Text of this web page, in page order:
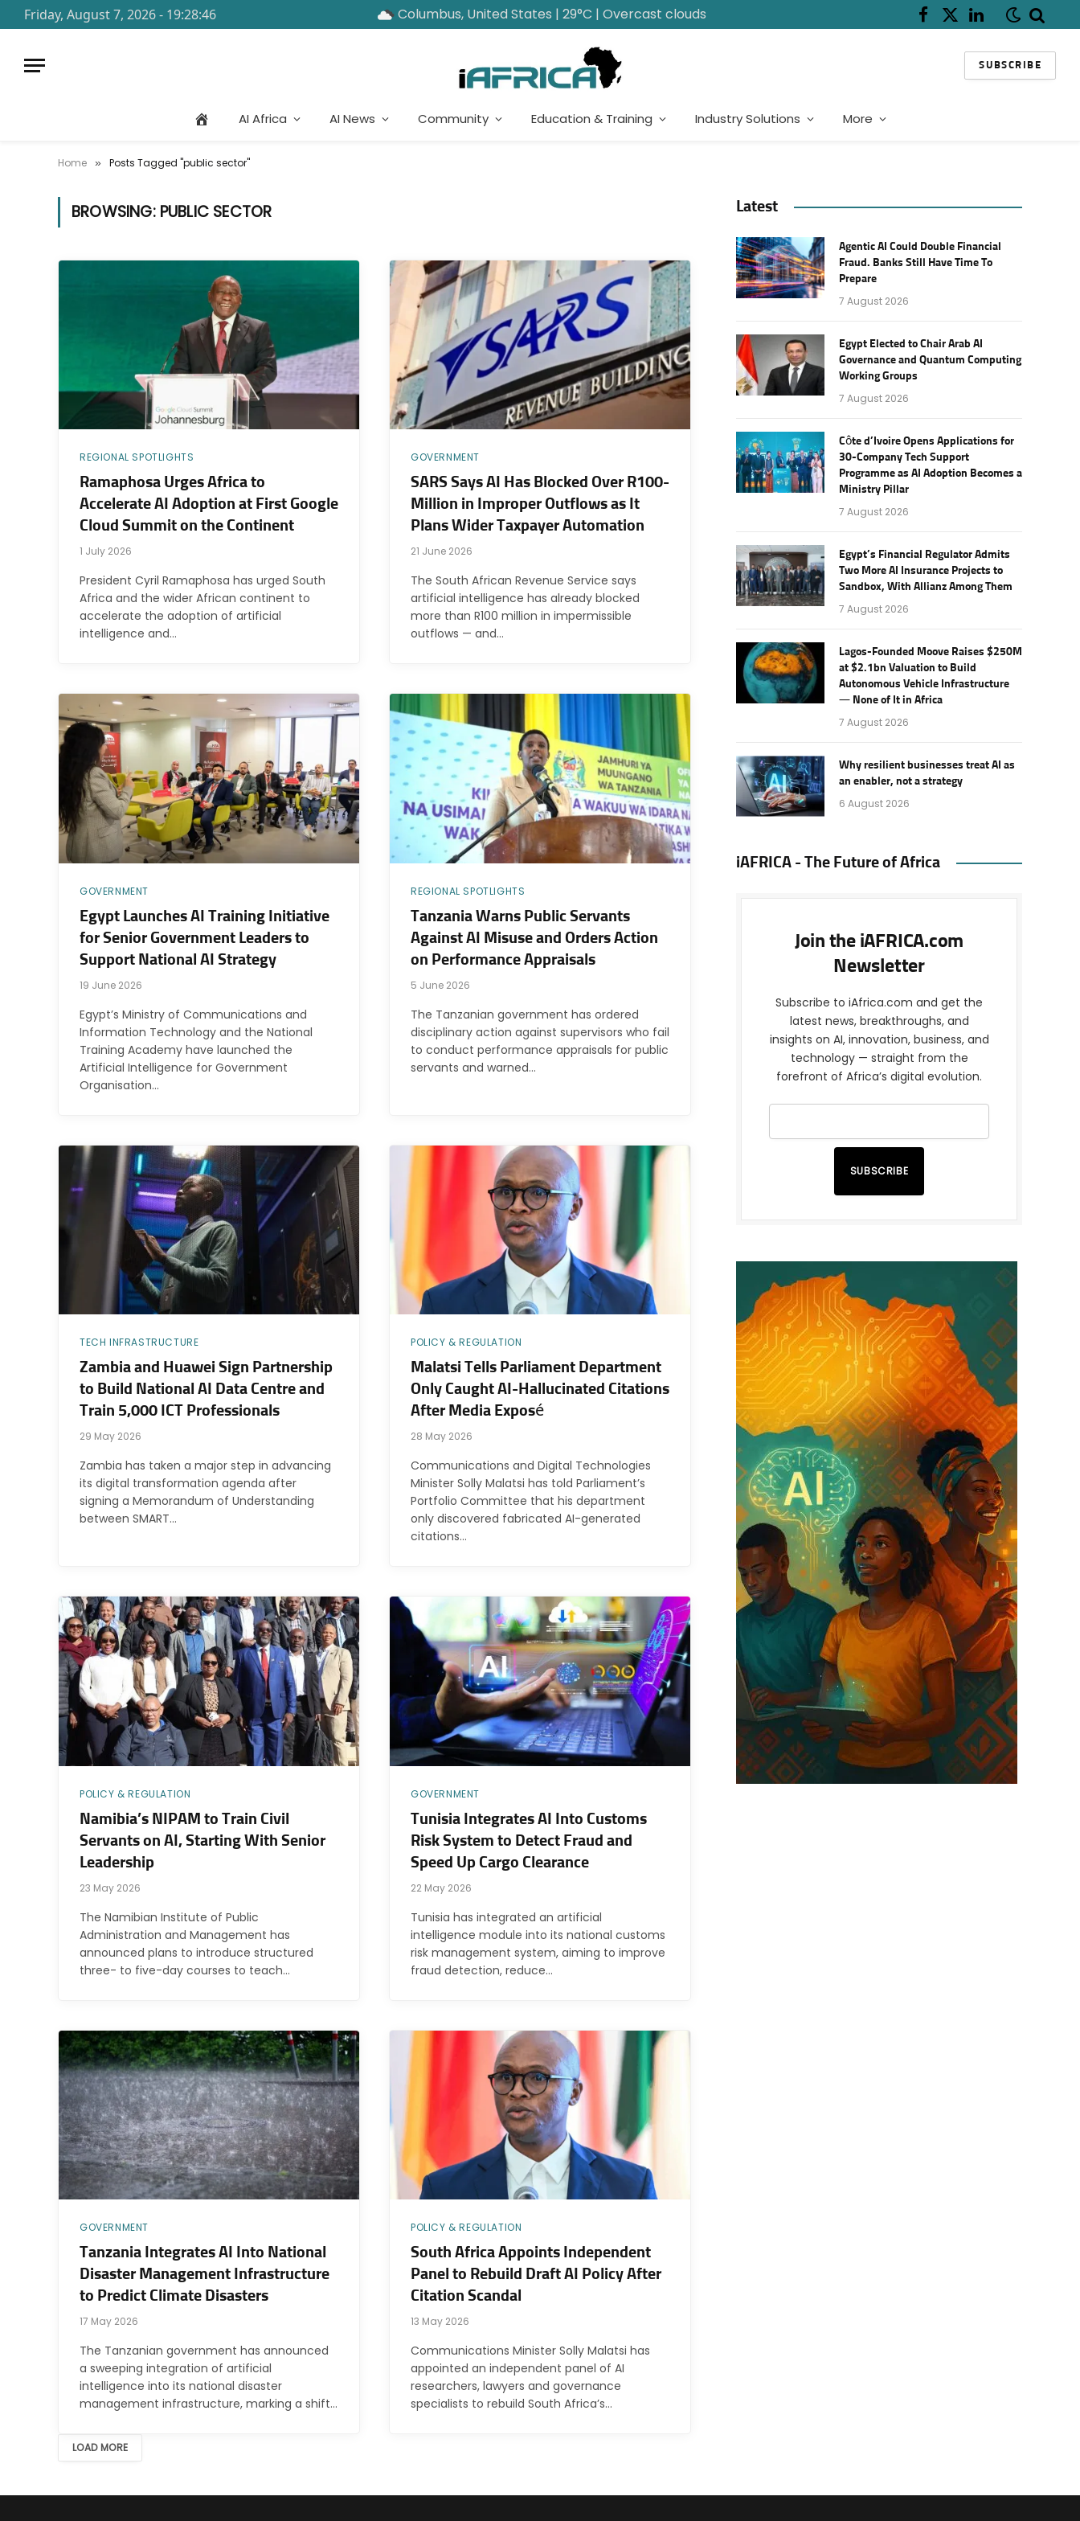
Friday, August 7, 2026 - 19:28:46 Columbus, United States | 29°C | Overcast clouds Facebook
X
LinkedIn
SUBSCRIBE
AI Africa AI News Community Education & Training Industry Solutions More
Home » Posts Tagged "public sector"
BROWSING: PUBLIC SECTOR
REGIONAL SPOTLIGHTS
Ramaphosa Urges Africa to
Accelerate AI Adoption at First Google
Cloud Summit on the Continent
1 July 2026
President Cyril Ramaphosa has urged South
Africa and the wider African continent to
accelerate the adoption of artificial
intelligence and…
GOVERNMENT
SARS Says AI Has Blocked Over R100-
Million in Improper Outflows as It
Plans Wider Taxpayer Automation
21 June 2026
The South African Revenue Service says
artificial intelligence has already blocked
more than R100 million in impermissible
outflows — and…
GOVERNMENT
Egypt Launches AI Training Initiative
for Senior Government Leaders to
Support National AI Strategy
19 June 2026
Egypt’s Ministry of Communications and
Information Technology and the National
Training Academy have launched the
Artificial Intelligence for Government
Organisation…
REGIONAL SPOTLIGHTS
Tanzania Warns Public Servants
Against AI Misuse and Orders Action
on Performance Appraisals
5 June 2026
The Tanzanian government has ordered
disciplinary action against supervisors who fail
to conduct performance appraisals for public
servants and warned…
TECH INFRASTRUCTURE
Zambia and Huawei Sign Partnership
to Build National AI Data Centre and
Train 5,000 ICT Professionals
29 May 2026
Zambia has taken a major step in advancing
its digital transformation agenda after
signing a Memorandum of Understanding
between SMART…
POLICY & REGULATION
Malatsi Tells Parliament Department
Only Caught AI-Hallucinated Citations
After Media Exposé
28 May 2026
Communications and Digital Technologies
Minister Solly Malatsi has told Parliament’s
Portfolio Committee that his department
only discovered fabricated AI-generated
citations…
POLICY & REGULATION
Namibia’s NIPAM to Train Civil
Servants on AI, Starting With Senior
Leadership
23 May 2026
The Namibian Institute of Public
Administration and Management has
announced plans to introduce structured
three- to five-day courses to teach…
GOVERNMENT
Tunisia Integrates AI Into Customs
Risk System to Detect Fraud and
Speed Up Cargo Clearance
22 May 2026
Tunisia has integrated an artificial
intelligence module into its national customs
risk management system, aiming to improve
fraud detection, reduce…
GOVERNMENT
Tanzania Integrates AI Into National
Disaster Management Infrastructure
to Predict Climate Disasters
17 May 2026
The Tanzanian government has announced
a sweeping integration of artificial
intelligence into its national disaster
management infrastructure, marking a shift…
POLICY & REGULATION
South Africa Appoints Independent
Panel to Rebuild Draft AI Policy After
Citation Scandal
13 May 2026
Communications Minister Solly Malatsi has
appointed an independent panel of AI
researchers, lawyers and governance
specialists to rebuild South Africa’s…
LOAD MORE
Latest
Agentic AI Could Double Financial
Fraud. Banks Still Have Time To
Prepare
7 August 2026
Egypt Elected to Chair Arab AI
Governance and Quantum Computing
Working Groups
7 August 2026
Côte d’Ivoire Opens Applications for
30-Company Tech Support
Programme as AI Adoption Becomes a
Ministry Pillar
7 August 2026
Egypt’s Financial Regulator Admits
Two More AI Insurance Projects to
Sandbox, With Allianz Among Them
7 August 2026
Lagos-Founded Moove Raises $250M
at $2.1bn Valuation to Build
Autonomous Vehicle Infrastructure
— None of It in Africa
7 August 2026
Why resilient businesses treat AI as
an enabler, not a strategy
6 August 2026
iAFRICA - The Future of Africa
Join the iAFRICA.com
Newsletter
Subscribe to iAfrica.com and get the
latest news, breakthroughs, and
insights on AI, innovation, business, and
technology — straight from the
forefront of Africa’s digital evolution.
SUBSCRIBE